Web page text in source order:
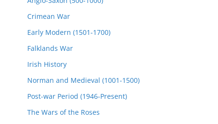
Crimean War
Early Modern (1501-1700)
Falklands War
Irish History
Norman and Medieval (1001-1500)
Post-war Period (1946-Present)
The Wars of the Roses